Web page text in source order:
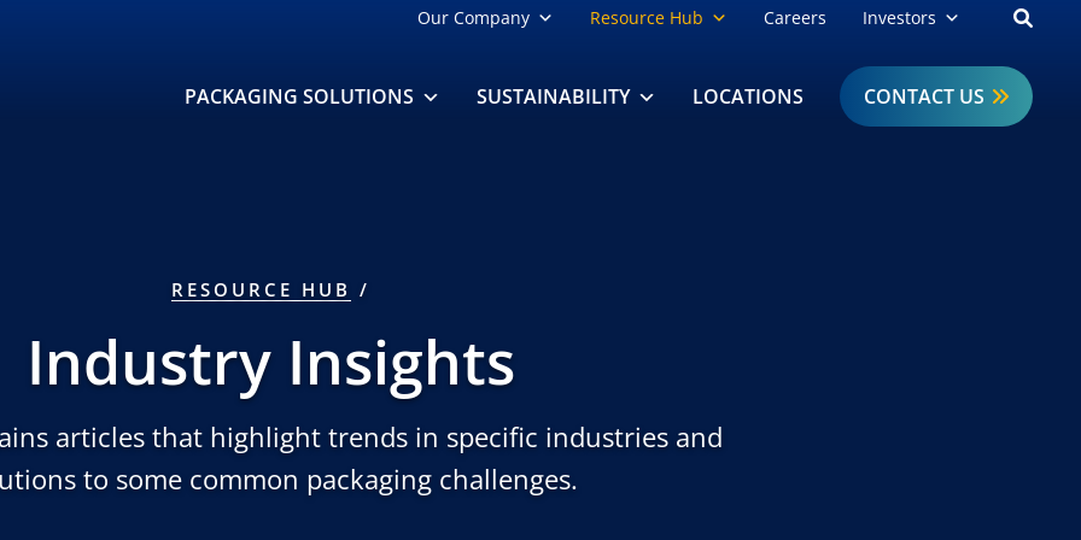
Our Company Resource Hub Careers Investors
PACKAGING SOLUTIONS SUSTAINABILITY LOCATIONS CONTACT US
RESOURCE HUB
Industry Insights
articles that highlight trends in specific industries and
to some common packaging challenges.